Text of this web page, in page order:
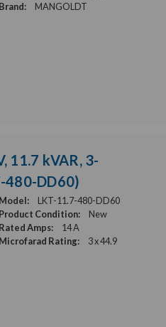
Brand: MANGOLDT
11.7 kVAR, 3-
480-DD60)
Model:
LKT-11.7-480-DD60
Product Condition:
New
Rated Amps:
14 A
Microfarad Rating:
3 x 44.9